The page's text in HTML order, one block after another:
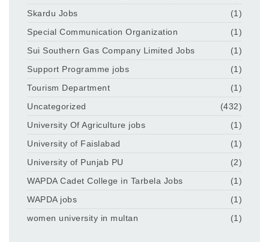
Skardu Jobs
(1)
Special Communication Organization
(1)
Sui Southern Gas Company Limited Jobs
(1)
Support Programme jobs
(1)
Tourism Department
(1)
Uncategorized
(432)
University Of Agriculture jobs
(1)
University of Faislabad
(1)
University of Punjab PU
(2)
WAPDA Cadet College in Tarbela Jobs
(1)
WAPDA jobs
(1)
women university in multan
(1)